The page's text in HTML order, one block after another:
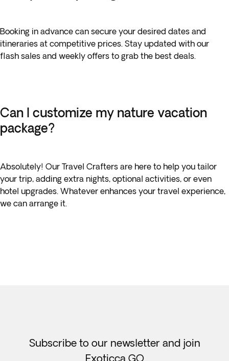
Booking in advance can secure your desired dates and
itineraries at competitive prices. Stay updated with our
flash sales and weekly offers to grab the best deals.
Can I customize my nature vacation
package?
Absolutely! Our Travel Crafters are here to help you tailor
your trip, adding extra nights, optional activities, or even
hotel upgrades. Whatever enhances your travel experience,
we can arrange it.
Subscribe to our newsletter and join
Exoticca GO